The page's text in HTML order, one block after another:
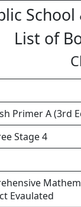
List of
Primer A (3rd
Stage 4
Evaulated